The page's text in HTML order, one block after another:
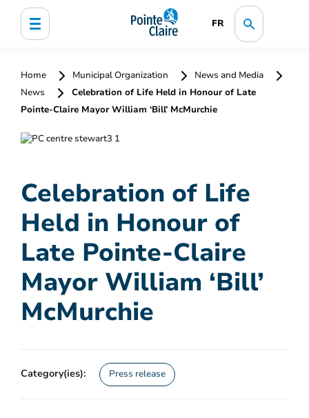
FR
Home Municipal Organization
News and Media
News
Celebration of Life Held in Honour of Late
Pointe-Claire Mayor William ‘Bill’ McMurchie
Celebration of Life
Held in Honour of
Late Pointe-Claire
Mayor William ‘Bill’
McMurchie
Category(ies): Press release